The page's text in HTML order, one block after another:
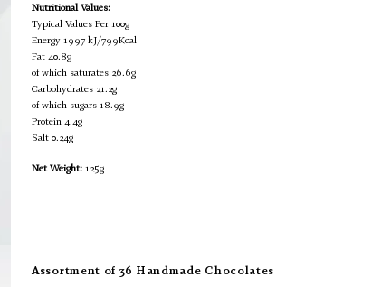
Nutritional Values:
Typical Values Per 100g
Energy 1997 kJ/799Kcal
Fat 40.8g
of which saturates 26.6g
Carbohydrates 21.2g
of which sugars 18.9g
Protein 4.4g
Salt 0.24g
Net Weight: 125g
Assortment of 36 Handmade Chocolates